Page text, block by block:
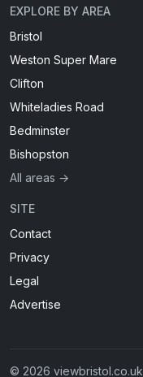
EXPLORE BY AREA
Bristol
Weston Super Mare
Clifton
Whiteladies Road
Bedminster
Bishopston
All areas →
SITE
Contact
Privacy
Legal
Advertise
© 2026 viewbristol.co.uk